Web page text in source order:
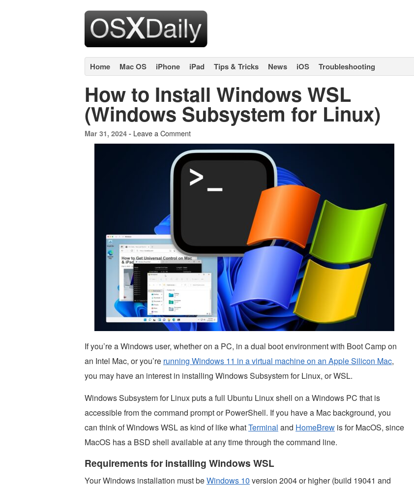
Home Mac OS iPhone iPad Tips & Tricks News iOS Troubleshooting
How to Install Windows WSL
(Windows Subsystem for Linux)
Mar 31, 2024 - Leave a Comment
If you’re a Windows user, whether on a PC, in a dual boot environment with Boot Camp on
an Intel Mac, or you’re running Windows 11 in a virtual machine on an Apple Silicon Mac,
you may have an interest in installing Windows Subsystem for Linux, or WSL.
Windows Subsystem for Linux puts a full Ubuntu Linux shell on a Windows PC that is
accessible from the command prompt or PowerShell. If you have a Mac background, you
can think of Windows WSL as kind of like whatTerminal and HomeBrew is for MacOS, since
MacOS has a BSD shell available at any time through the command line.
Requirements for installing Windows WSL
Your Windows installation must beWindows 10 version 2004 or higher (build 19041 and